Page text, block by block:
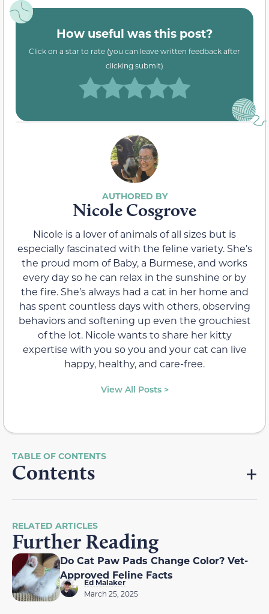
How useful was this post?
Click on a star to rate (you can leave written feedback after
clicking submit)
Nicole Cosgrove
Nicole is a lover of animals of all sizes but is
especially fascinated with the feline variety. She’s
the proud mom of Baby, a Burmese, and works
every day so he can relax in the sunshine or by
the fire. She’s always had a cat in her home and
has spent countless days with others, observing
behaviors and softening up even the grouchiest
of the lot. Nicole wants to share her kitty
expertise with you so you and your cat can live
happy, healthy, and care-free.
View All Posts >
Contents
RELATED ARTICLES
Further Reading
Do Cat Paw Pads Change Color? Vet-
Approved Feline Facts
Ed Malaker
March 25, 2025